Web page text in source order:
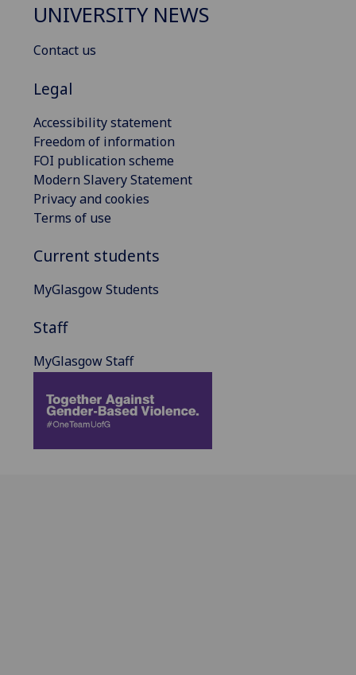
UNIVERSITY NEWS
Contact us
Legal
Accessibility statement
Freedom of information
FOI publication scheme
Modern Slavery Statement
Privacy and cookies
Terms of use
Current students
MyGlasgow Students
Staff
MyGlasgow Staff